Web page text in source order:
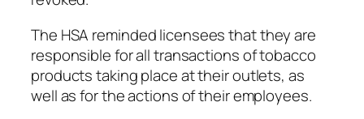
The HSA reminded licensees that they are
responsible for all transactions of tobacco
products taking place at their outlets, as
well as for the actions of their employees.